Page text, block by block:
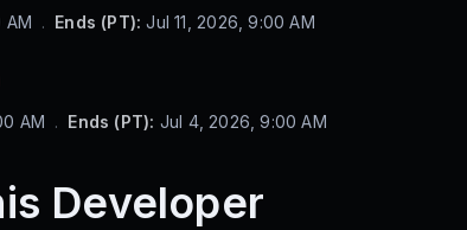
AM . Ends (PT): Jul 11, 2026, 9:00 AM
AM . Ends (PT): Jul 4, 2026, 9:00 AM
Developer